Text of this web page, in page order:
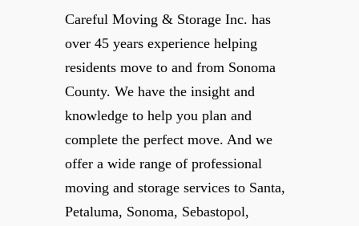
Careful Moving & Storage Inc. has
over 45 years experience helping
residents move to and from Sonoma
County. We have the insight and
knowledge to help you plan and
complete the perfect move. And we
offer a wide range of professional
moving and storage services to Santa,
Petaluma, Sonoma, Sebastopol,